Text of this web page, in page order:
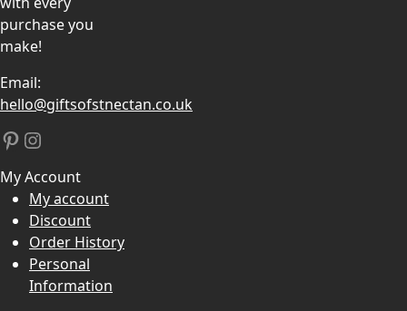
purchase you
make!
Email:
hello@giftsofstnectan.co.uk
Pinterest
Instagram
My Account
My account
Discount
Order History
Personal
Information